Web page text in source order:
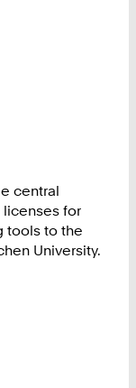
central
for
tools to the
University.